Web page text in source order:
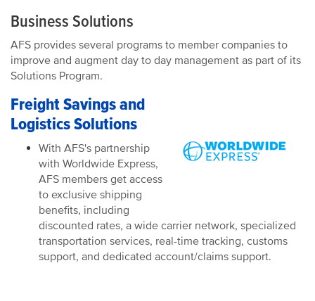
Business Solutions
AFS provides several programs to member companies to
improve and augment day to day management as part of its
Solutions Program.
Freight Savings and
Logistics Solutions
With AFS's partnership
with Worldwide Express,
AFS members get access
to exclusive shipping
benefits, including
discounted rates, a wide carrier network, specialized
transportation services, real-time tracking, customs
support, and dedicated account/claims support.